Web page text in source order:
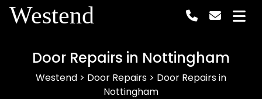
Westend
Door Repairs in Nottingham
Westend > Door Repairs > Door Repairs in
Nottingham